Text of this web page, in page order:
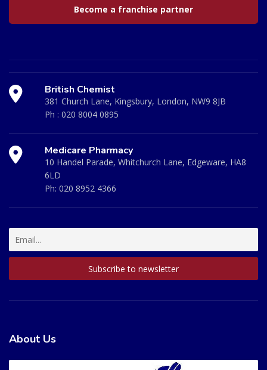
Become a franchise partner
British Chemist
381 Church Lane, Kingsbury, London, NW9 8JB
Ph : 020 8004 0895
Medicare Pharmacy
10 Handel Parade, Whitchurch Lane, Edgeware, HA8
6LD
Ph: 020 8952 4366
About Us